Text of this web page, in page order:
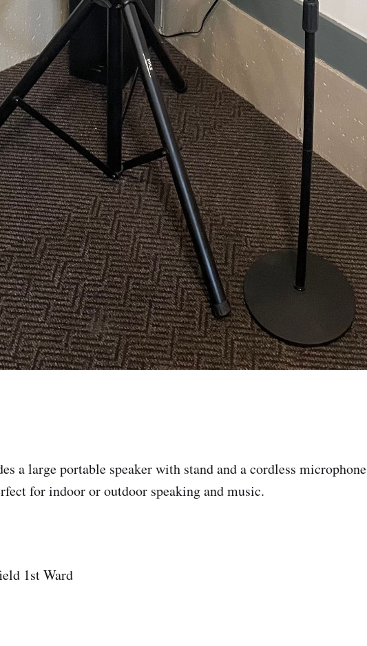
a large portable speaker with stand and a cordless microphone
for indoor or outdoor speaking and music.
1st Ward